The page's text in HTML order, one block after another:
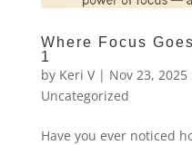
Where Focus
1
by Keri V| Nov 23, 2025
Uncategorized
Have you ever noticed